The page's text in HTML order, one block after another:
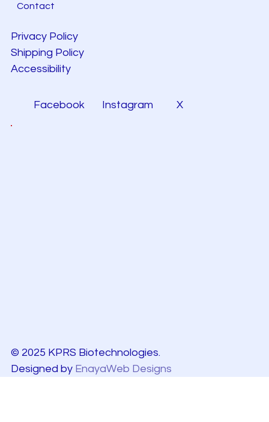
Contact
Privacy Policy
Shipping Policy
Accessibility
Facebook Instagram X
© 2025 KPRS Biotechnologies.
Designed by EnayaWeb Designs